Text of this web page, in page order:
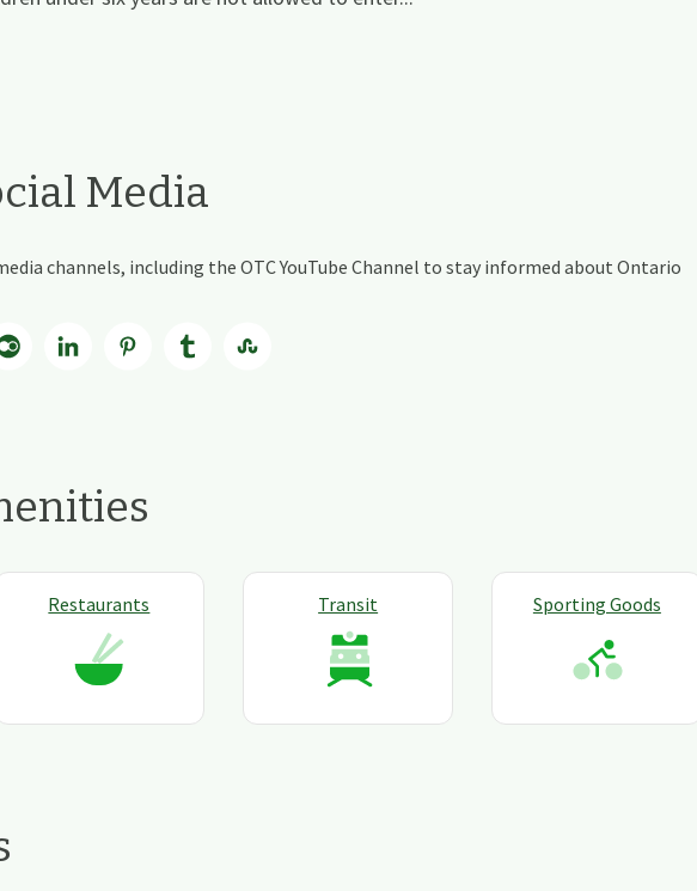
Media
channels, including the OTC YouTube Channel to stay informed about Ontario
Restaurants Transit Sporting Goods